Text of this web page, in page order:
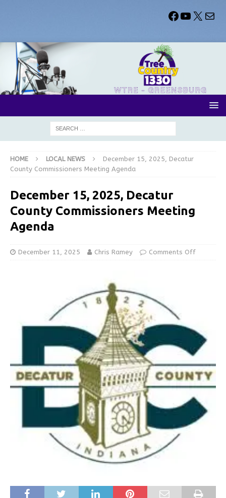
HOME LOCAL NEWS
December 15, 2025, Decatur
County Commissioners Meeting Agenda
December 15, 2025, Decatur
County Commissioners Meeting
Agenda
December 11, 2025 Chris Ramey Comments Off